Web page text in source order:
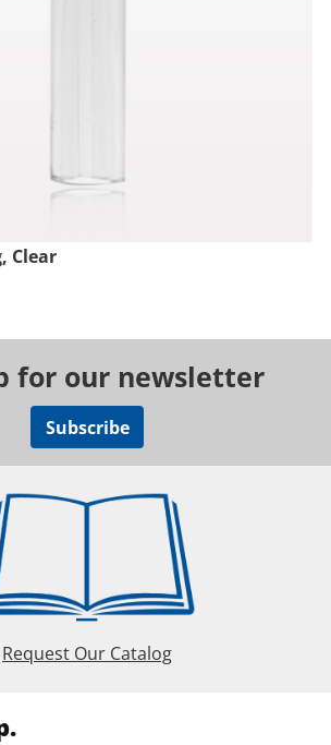
Clear
for our newsletter
Subscribe
Request Our Catalog